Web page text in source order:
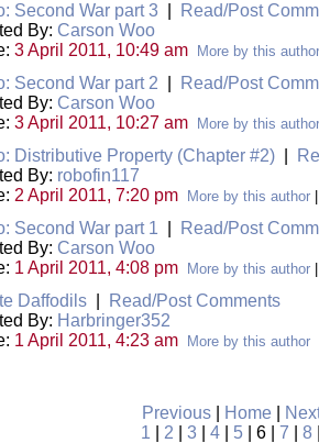
Second War part 3
Read/Post
By: Carson Woo
3 April 2011, 10:49 am More by this author
Second War part 2
Read/Post
By: Carson Woo
3 April 2011, 10:27 am More by this author
Distributive Property (Chapter #2)
By: robofin117
2 April 2011, 7:20 pm More by this author
Second War part 1
Read/Post
By: Carson Woo
1 April 2011, 4:08 pm More by this author
Daffodils
Read/Post Comments
By: Harbringer352
1 April 2011, 4:23 am More by this author
Previous Home
1
2 3 4 5 | 6 | 7 8